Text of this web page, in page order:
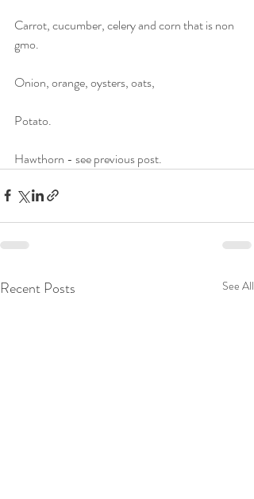
Carrot, cucumber, celery and corn that is non
gmo.
Onion, orange, oysters, oats,
Potato.
Hawthorn - see previous post.
Recent Posts See All